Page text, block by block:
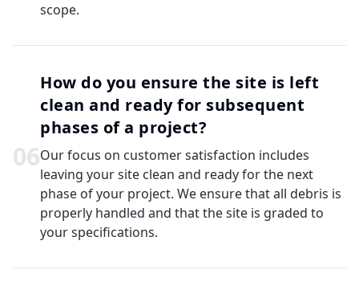
scope.
06
How do you ensure the site is left
clean and ready for subsequent
phases of a project?
Our focus on customer satisfaction includes
leaving your site clean and ready for the next
phase of your project. We ensure that all debris is
properly handled and that the site is graded to
your specifications.